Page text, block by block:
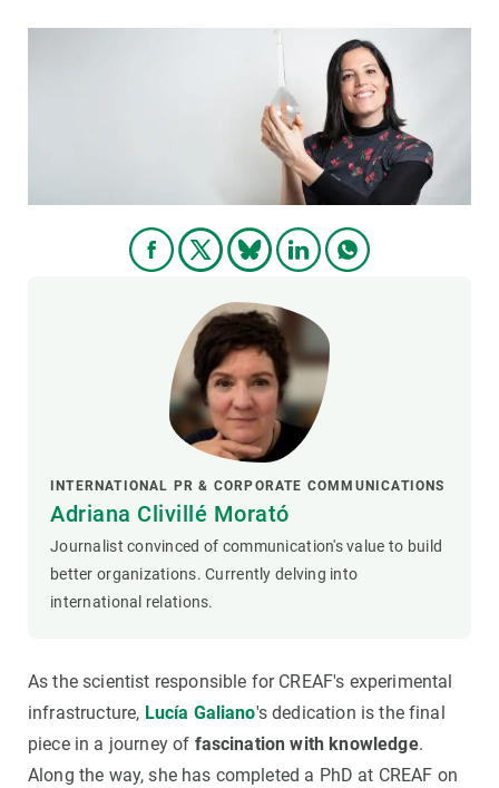
INTERNATIONAL PR & CORPORATE COMMUNICATIONS
Adriana Clivillé Morató
Journalist convinced of communication's value to build
better organizations. Currently delving into
international relations.
As the scientist responsible for CREAF's experimental
infrastructure, Lucía Galiano's dedication is the final
piece in a journey of fascination with knowledge.
Along the way, she has completed a PhD at CREAF on